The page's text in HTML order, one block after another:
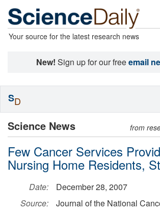
Your source for the latest research news
New! Sign up for our freeemail
Science News from
Few Cancer Services
Nursing Home Residents,
Date:
December 28, 2007
Source:
Journal of the National
SD